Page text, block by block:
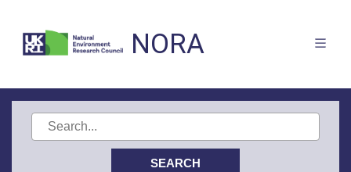
NORA